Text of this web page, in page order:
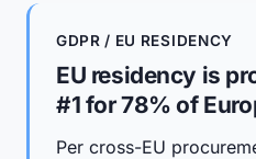
GDPR / EU RESIDENCY
EU residency is
#1 for 78% of
Per cross-EU